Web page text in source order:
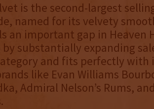
is the second-largest
named for its velvety
an important gap in Heaven
substantially expanding
and fits perfectly
like Evan Williams
Admiral Nelson’s Rums,